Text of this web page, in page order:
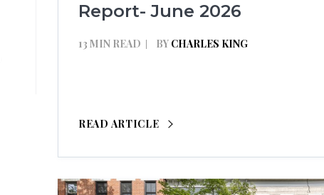
Report- June 2026
13 MIN READ BY CHARLES KING
READ ARTICLE